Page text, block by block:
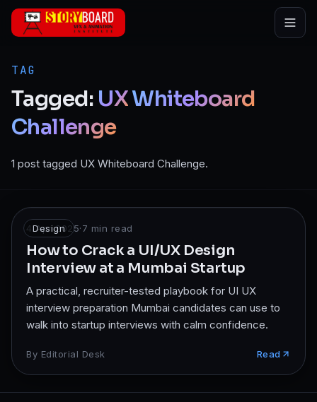
Skip to main content
TAG
Tagged: UXWhiteboard
Challenge
1 post tagged UX Whiteboard Challenge.
Design
4 Apr 2025·7 min read
How to Crack a UI/UX Design
Interview at a Mumbai Startup
A practical, recruiter-tested playbook for UI UX
interview preparation Mumbai candidates can use to
walk into startup interviews with calm confidence.
By Editorial Desk Read